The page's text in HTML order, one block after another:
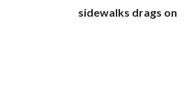
sidewalks drags on